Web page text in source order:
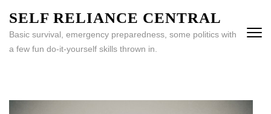
content
(Press
SELF RELIANCE CENTRAL
Basic survival, emergency preparedness, some politics with
a few fun do-it-yourself skills thrown in.